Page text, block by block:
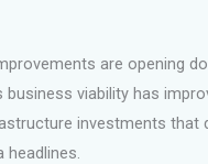
are opening
business viability has
investments that
headlines.